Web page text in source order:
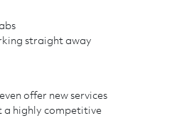
straight away
offer new services
a highly competitive